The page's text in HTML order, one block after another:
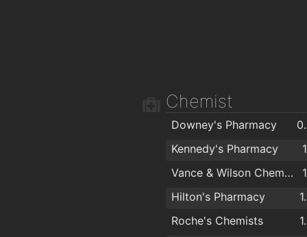
Chemist
Downey's Pharmacy
Kennedy's Pharmacy
Vance & Wilson Chemists
Hilton's Pharmacy
Roche's Chemists